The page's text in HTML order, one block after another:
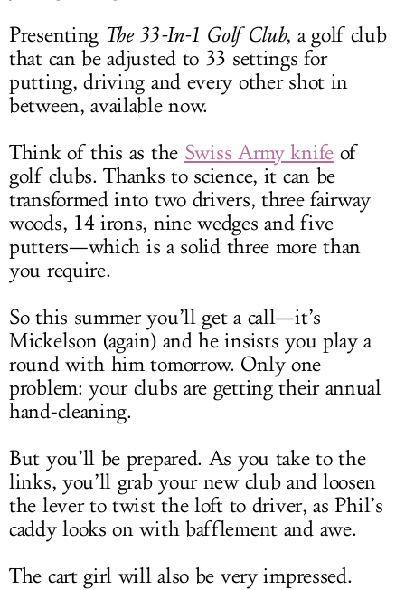
Presenting The 33-In-1 Golf Club, a golf club
that can be adjusted to 33 settings for
putting, driving and every other shot in
between, available now.
Think of this as the Swiss Army knifeof
golf clubs. Thanks to science, it can be
transformed into two drivers, three fairway
woods, 14 irons, nine wedges and five
putters—which is a solid three more than
you require.
So this summer you’ll get a call—it’s
Mickelson (again) and he insists you play a
round with him tomorrow. Only one
problem: your clubs are getting their annual
hand-cleaning.
But you’ll be prepared. As you take to the
links, you’ll grab your new club and loosen
the lever to twist the loft to driver, as Phil’s
caddy looks on with bafflement and awe.
The cart girl will also be very impressed.